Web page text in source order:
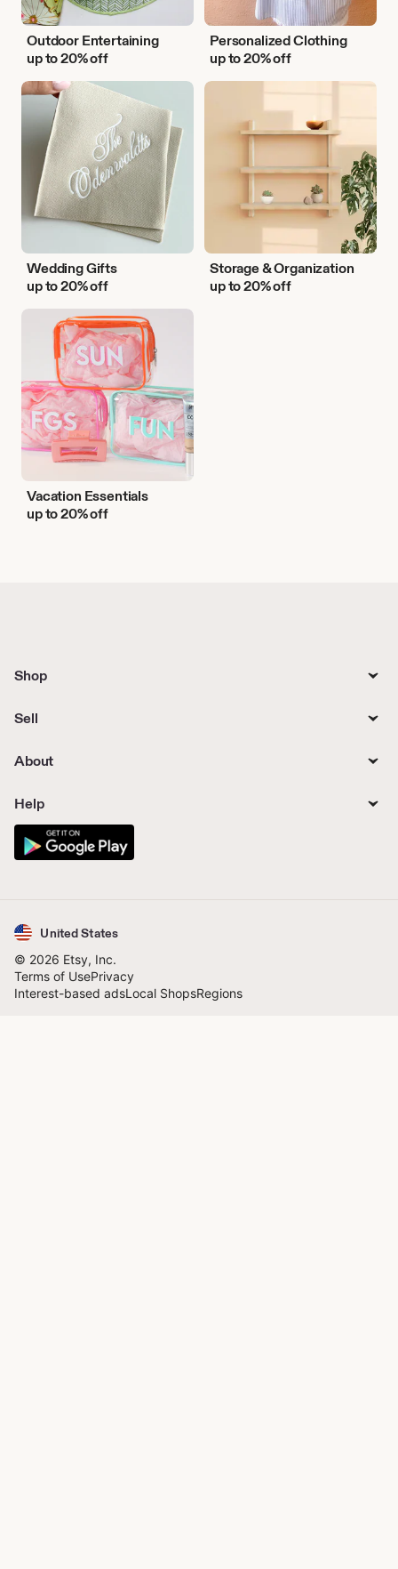
Outdoor Entertaining
up to 20% off
Personalized Clothing
up to 20% off
Wedding
Wedding Gifts
up to 20% off
Storage
Organization
Storage & Organization
up to 20% off
Vacation
Essentials
Vacation Essentials
up to 20% off
Shop
Sell
About
Help
United States
© 2026 Etsy, Inc.
Terms of UsePrivacy
Interest-based adsLocal ShopsRegions